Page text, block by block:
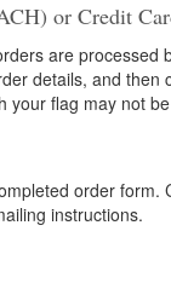
or Credit
are processed
details, and
your flag may not
order form.
instructions.